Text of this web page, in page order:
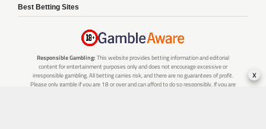
Best Betting Sites
Responsible Gambling: This website provides betting information and editorial
content for entertainment purposes only and does not encourage excessive or
irresponsible gambling. All betting carries risk, and there are no guarantees of profit.
Please only gamble if you are 18 or over and can afford to do so responsibly. If you are
x